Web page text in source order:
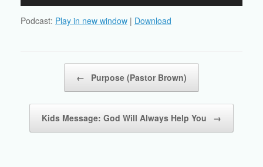
Podcast: Play in new window | Download
← Purpose (Pastor Brown)
Kids Message: God Will Always Help You →